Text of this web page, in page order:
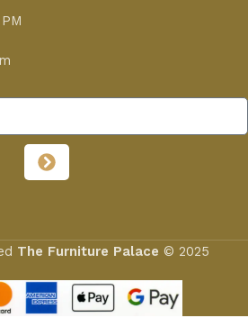
The Furniture Palace © 2025